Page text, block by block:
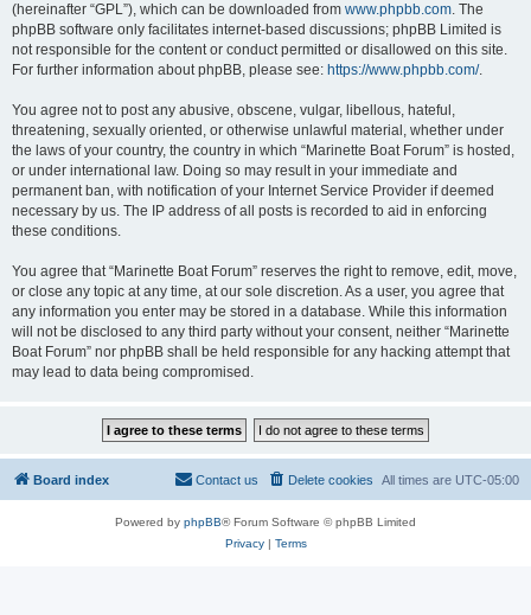
(hereinafter “GPL”), which can be downloaded from www.phpbb.com. The
phpBB software only facilitates internet-based discussions; phpBB Limited is
not responsible for the content or conduct permitted or disallowed on this site.
For further information about phpBB, please see: https://www.phpbb.com/.
You agree not to post any abusive, obscene, vulgar, libellous, hateful,
threatening, sexually oriented, or otherwise unlawful material, whether under
the laws of your country, the country in which “Marinette Boat Forum” is hosted,
or under international law. Doing so may result in your immediate and
permanent ban, with notification of your Internet Service Provider if deemed
necessary by us. The IP address of all posts is recorded to aid in enforcing
these conditions.
You agree that “Marinette Boat Forum” reserves the right to remove, edit, move,
or close any topic at any time, at our sole discretion. As a user, you agree that
any information you enter may be stored in a database. While this information
will not be disclosed to any third party without your consent, neither “Marinette
Boat Forum” nor phpBB shall be held responsible for any hacking attempt that
may lead to data being compromised.
Board index All times are UTC-05:00
Delete cookies
Contact us
Powered by phpBB® Forum Software © phpBB Limited
Privacy| Terms